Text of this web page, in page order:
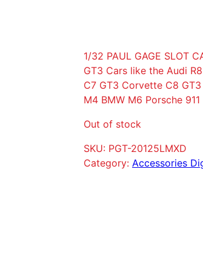
1/32 PAUL GAGE SLOT
GT3 Cars like the Audi
C7 GT3 Corvette C8
M4 BMW M6 Porsche
Out of stock
SKU: PGT-20125LMXD
Category: Accessories